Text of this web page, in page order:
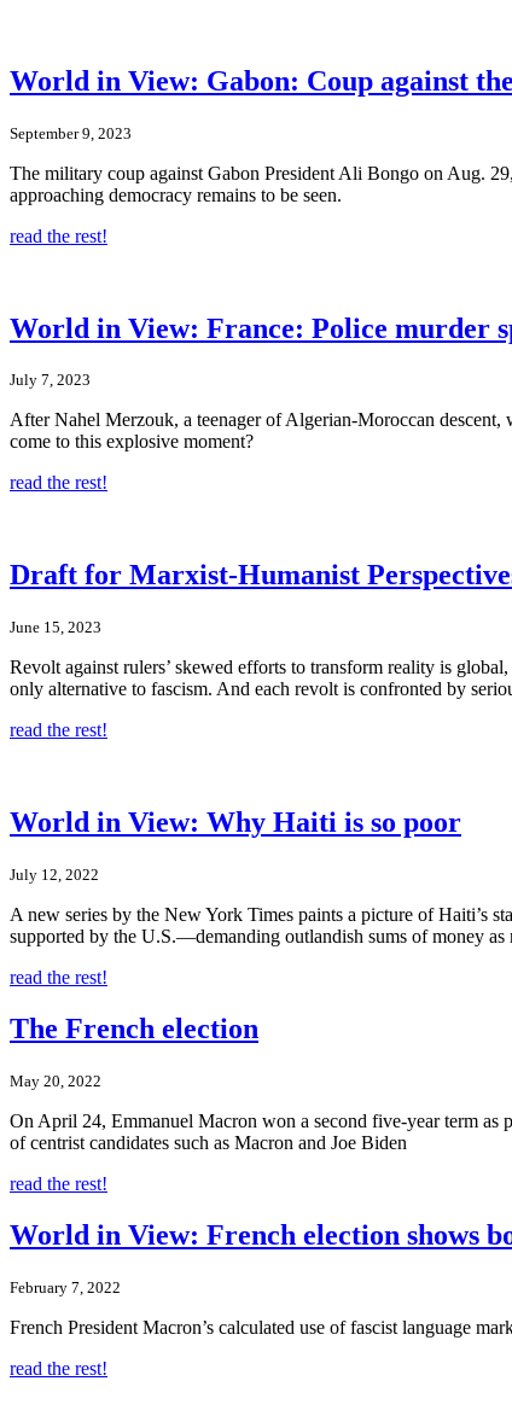
World in View: Gabon: Coup against
September 9, 2023
The military coup against Gabon President Ali Bongo on Aug.
approaching democracy remains to be seen.
read the rest!
World in View: France: Police murder
July 7, 2023
After Nahel Merzouk, a teenager of Algerian-Moroccan
come to this explosive moment?
read the rest!
Draft for Marxist-Humanist
June 15, 2023
Revolt against rulers’ skewed efforts to transform reality is
only alternative to fascism. And each revolt is confronted by
read the rest!
World in View: Why Haiti is so poor
July 12, 2022
A new series by the New York Times paints a picture of Haiti’s
supported by the U.S.—demanding outlandish sums of money as
read the rest!
The French election
May 20, 2022
On April 24, Emmanuel Macron won a second five-year term
of centrist candidates such as Macron and Joe Biden
read the rest!
World in View: French election shows
February 7, 2022
French President Macron’s calculated use of fascist language
read the rest!